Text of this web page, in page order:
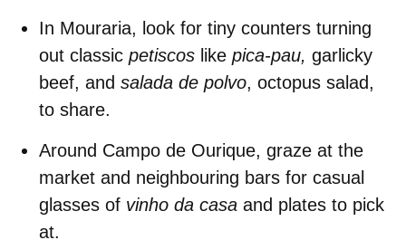
In Mouraria, look for tiny counters turning
out classic petiscos like pica-pau, garlicky
beef, and salada de polvo, octopus salad,
to share.
Around Campo de Ourique, graze at the
market and neighbouring bars for casual
glasses of vinho da casa and plates to pick
at.